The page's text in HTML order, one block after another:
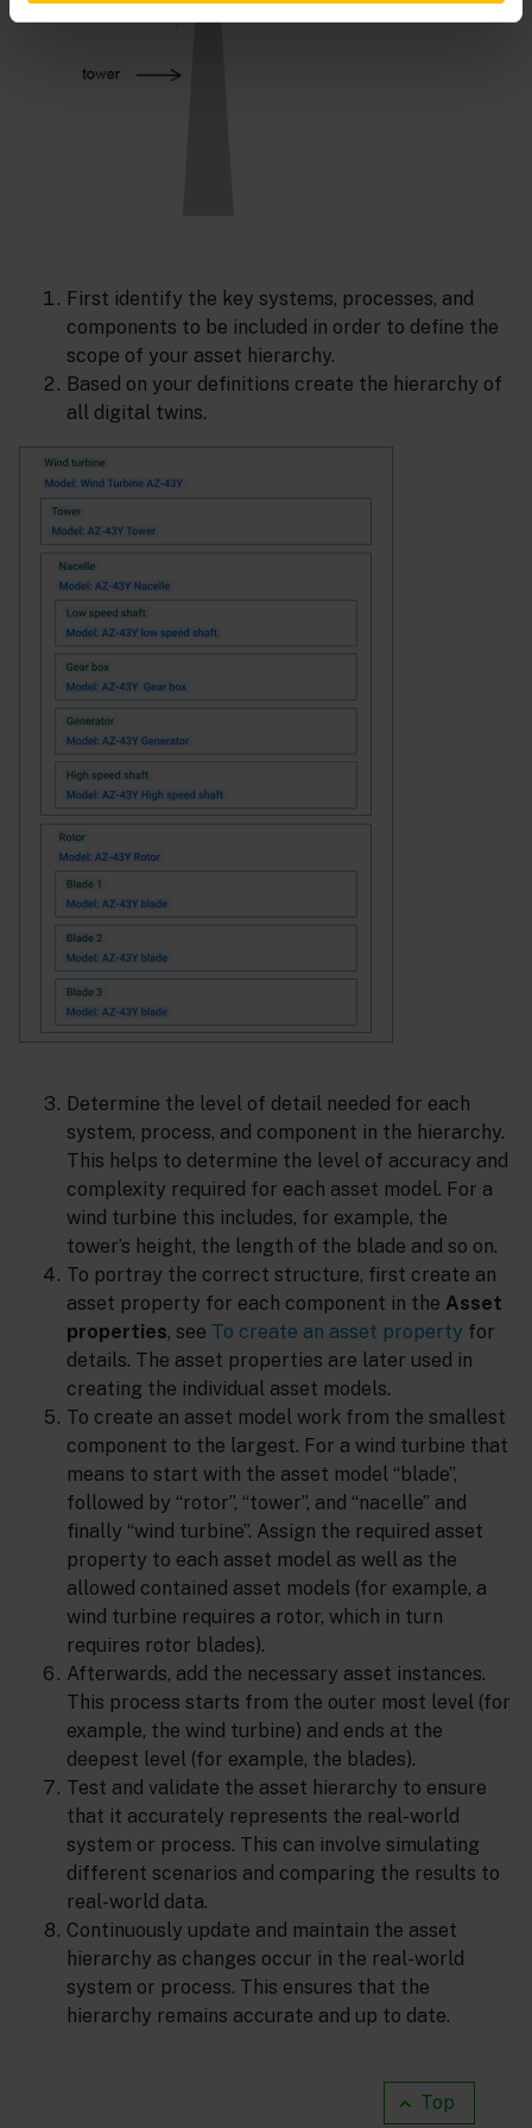
Top
First identify the key systems, processes, and
components to be included in order to define the
scope of your asset hierarchy.
Based on your definitions create the hierarchy of
all digital twins.
Determine the level of detail needed for each
system, process, and component in the hierarchy.
This helps to determine the level of accuracy and
complexity required for each asset model. For a
wind turbine this includes, for example, the
tower’s height, the length of the blade and so on.
To portray the correct structure, first create an
asset property for each component in the Asset
properties, see To create an asset property for
details. The asset properties are later used in
creating the individual asset models.
To create an asset model work from the smallest
component to the largest. For a wind turbine that
means to start with the asset model “blade”,
followed by “rotor”, “tower”, and “nacelle” and
finally “wind turbine”. Assign the required asset
property to each asset model as well as the
allowed contained asset models (for example, a
wind turbine requires a rotor, which in turn
requires rotor blades).
Afterwards, add the necessary asset instances.
This process starts from the outer most level (for
example, the wind turbine) and ends at the
deepest level (for example, the blades).
Test and validate the asset hierarchy to ensure
that it accurately represents the real-world
system or process. This can involve simulating
different scenarios and comparing the results to
real-world data.
Continuously update and maintain the asset
hierarchy as changes occur in the real-world
system or process. This ensures that the
hierarchy remains accurate and up to date.